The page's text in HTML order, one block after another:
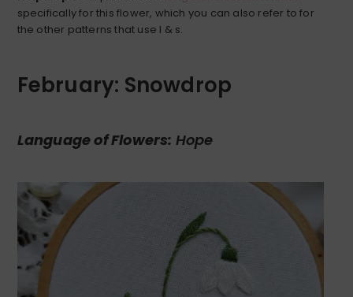
specifically for this flower, which you can also refer to for
the other patterns that use l & s.
February: Snowdrop
Language of Flowers: Hope